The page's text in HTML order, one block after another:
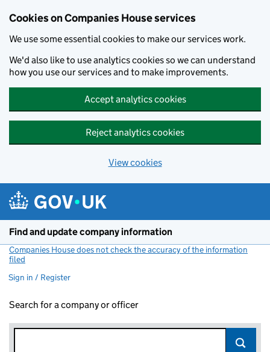
Cookies on Companies House services
We use some essential cookies to make our services work.
We'd also like to use analytics cookies so we can understand
how you use our services and to make improvements.
Accept analytics cookies
Reject analytics cookies
View cookies
Find and update company information
Companies House does not check the accuracy of the information
filed
Sign in / Register
Search for a company or officer